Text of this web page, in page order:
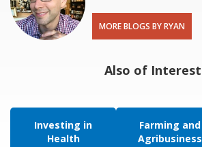
MORE BLOGS BY RYAN
Also of Interest
Investing in
Health
Farming and
Agribusiness